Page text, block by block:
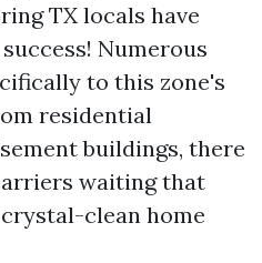
TX locals have
Numerous
to this zone's
residential
buildings, there
waiting that
clean home